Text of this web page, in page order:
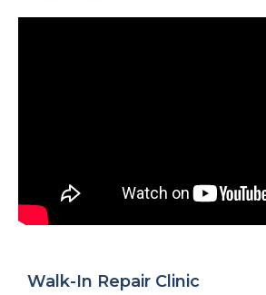
Walk-In Repair Clinic